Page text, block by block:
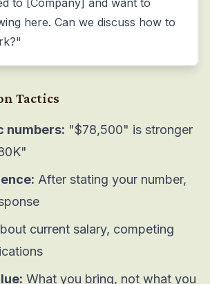
to [Company] and want to
here. Can we discuss how to
Tactics
numbers: "$78,500" is stronger
After stating your number,
current salary, competing
What you bring, not what you